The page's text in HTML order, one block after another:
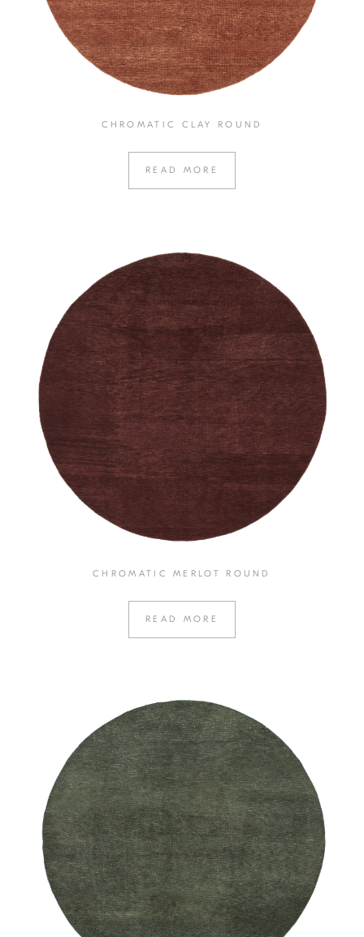
CHROMATIC CLAY ROUND
READ MORE
CHROMATIC MERLOT ROUND
READ MORE